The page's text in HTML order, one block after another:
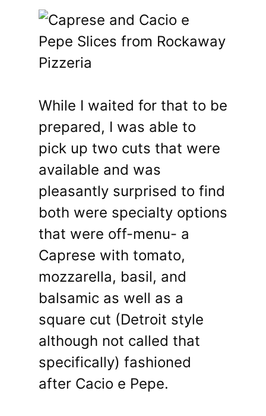
While I waited for that to be
prepared, I was able to
pick up two cuts that were
available and was
pleasantly surprised to find
both were specialty options
that were off-menu- a
Caprese with tomato,
mozzarella, basil, and
balsamic as well as a
square cut (Detroit style
although not called that
specifically) fashioned
after Cacio e Pepe.